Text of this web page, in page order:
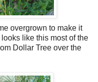
overgrown to make it
like this most of the
Dollar Tree over the